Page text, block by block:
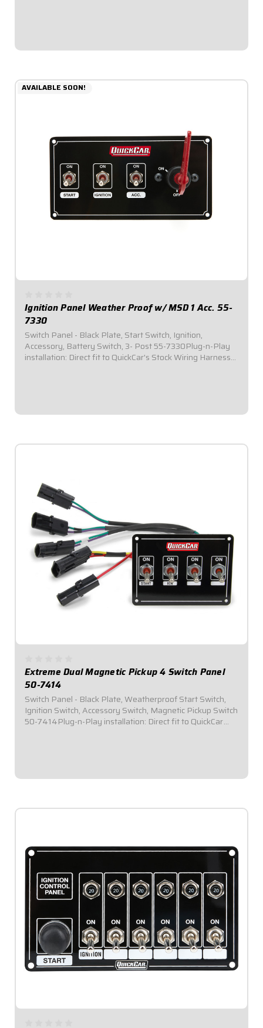
AVAILABLE SOON!
Ignition Panel Weather Proof w/ MSD 1 Acc. 55-
7330
Switch Panel - Black Plate, Start Switch, Ignition,
Accessory, Battery Switch, 3- Post 55-7330Plug-n-Play
installation: Direct fit to QuickCar's Stock Wiring Harness
Extreme Dual Magnetic Pickup 4 Switch Panel
50-7414
Switch Panel - Black Plate, Weatherproof Start Switch,
Ignition Switch, Accessory Switch, Magnetic Pickup Switch
50-7414Plug-n-Play installation: Direct fit to QuickCar